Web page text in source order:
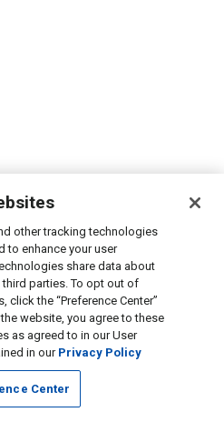
other tracking technologies
to enhance your user
share data about
parties. To opt out of
the “Preference Center”
website, you agree to these
as agreed to in our User
in our Privacy Policy
Center